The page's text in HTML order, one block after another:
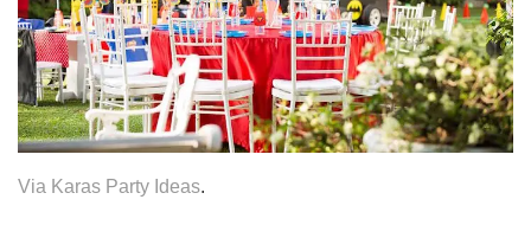
Via Karas Party Ideas.